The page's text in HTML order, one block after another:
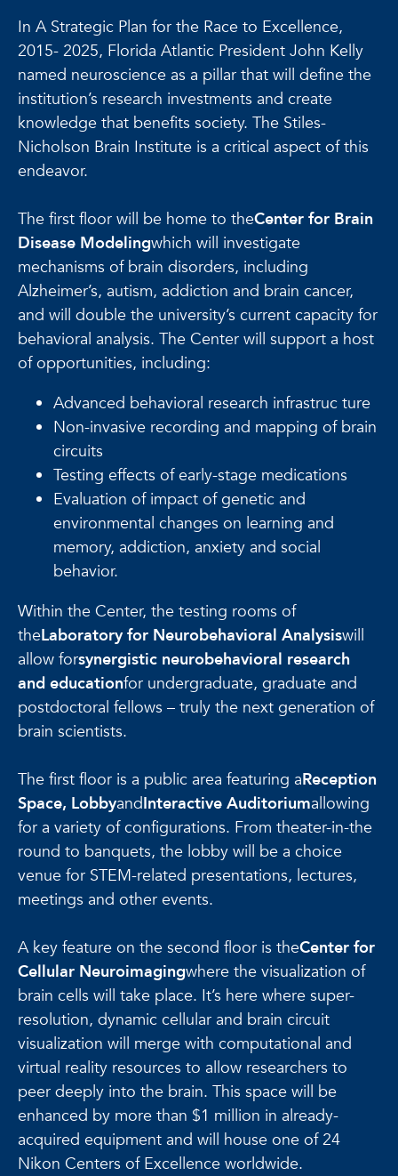
In A Strategic Plan for the Race to Excellence,
2015- 2025, Florida Atlantic President John Kelly
named neuroscience as a pillar that will define the
institution’s research investments and create
knowledge that benefits society. The Stiles-
Nicholson Brain Institute is a critical aspect of this
endeavor.
The first floor will be home to theCenter for Brain
Disease Modelingwhich will investigate
mechanisms of brain disorders, including
Alzheimer’s, autism, addiction and brain cancer,
and will double the university’s current capacity for
behavioral analysis. The Center will support a host
of opportunities, including:
Advanced behavioral research infrastruc ture
Non-invasive recording and mapping of brain
circuits
Testing effects of early-stage medications
Evaluation of impact of genetic and
environmental changes on learning and
memory, addiction, anxiety and social
behavior.
Within the Center, the testing rooms of
theLaboratory for Neurobehavioral Analysiswill
allow forsynergistic neurobehavioral research
and educationfor undergraduate, graduate and
postdoctoral fellows – truly the next generation of
brain scientists.
The first floor is a public area featuring aReception
Space, LobbyandInteractive Auditoriumallowing
for a variety of configurations. From theater-in-the
round to banquets, the lobby will be a choice
venue for STEM-related presentations, lectures,
meetings and other events.
A key feature on the second floor is theCenter for
Cellular Neuroimagingwhere the visualization of
brain cells will take place. It’s here where super-
resolution, dynamic cellular and brain circuit
visualization will merge with computational and
virtual reality resources to allow researchers to
peer deeply into the brain. This space will be
enhanced by more than $1 million in already-
acquired equipment and will house one of 24
Nikon Centers of Excellence worldwide.